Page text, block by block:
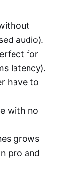
audio).
for
latency).
have to
with no
grows
pro and